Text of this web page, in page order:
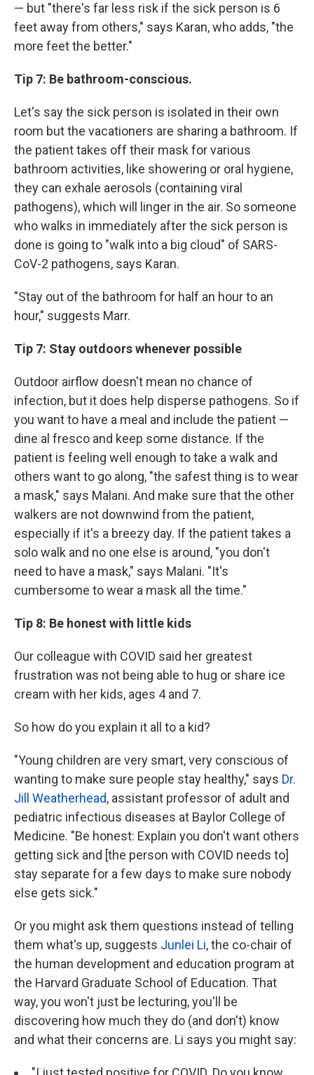
— but "there's far less risk if the sick person is 6
feet away from others," says Karan, who adds, "the
more feet the better."
Tip 7: Be bathroom-conscious.
Let's say the sick person is isolated in their own
room but the vacationers are sharing a bathroom. If
the patient takes off their mask for various
bathroom activities, like showering or oral hygiene,
they can exhale aerosols (containing viral
pathogens), which will linger in the air. So someone
who walks in immediately after the sick person is
done is going to "walk into a big cloud" of SARS-
CoV-2 pathogens, says Karan.
"Stay out of the bathroom for half an hour to an
hour," suggests Marr.
Tip 7: Stay outdoors whenever possible
Outdoor airflow doesn't mean no chance of
infection, but it does help disperse pathogens. So if
you want to have a meal and include the patient —
dine al fresco and keep some distance. If the
patient is feeling well enough to take a walk and
others want to go along, "the safest thing is to wear
a mask," says Malani. And make sure that the other
walkers are not downwind from the patient,
especially if it's a breezy day. If the patient takes a
solo walk and no one else is around, "you don't
need to have a mask," says Malani. "It's
cumbersome to wear a mask all the time."
Tip 8: Be honest with little kids
Our colleague with COVID said her greatest
frustration was not being able to hug or share ice
cream with her kids, ages 4 and 7.
So how do you explain it all to a kid?
"Young children are very smart, very conscious of
wanting to make sure people stay healthy," says Dr.
Jill Weatherhead, assistant professor of adult and
pediatric infectious diseases at Baylor College of
Medicine. "Be honest: Explain you don't want others
getting sick and [the person with COVID needs to]
stay separate for a few days to make sure nobody
else gets sick."
Or you might ask them questions instead of telling
them what's up, suggests Junlei Li, the co-chair of
the human development and education program at
the Harvard Graduate School of Education. That
way, you won't just be lecturing, you'll be
discovering how much they do (and don't) know
and what their concerns are. Li says you might say: